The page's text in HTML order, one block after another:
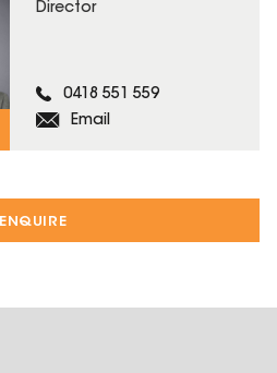
ENQUIRE
Director
0418 551 559
Email